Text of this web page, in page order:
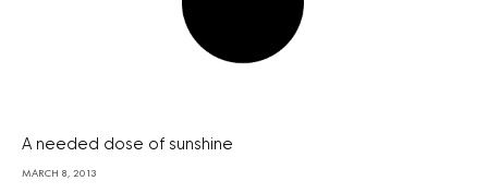
A needed dose of sunshine
MARCH 8, 2013